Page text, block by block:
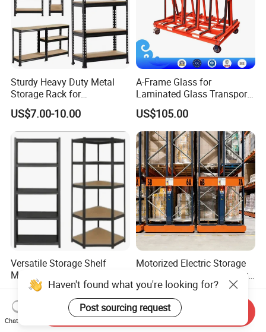
Sturdy Heavy Duty Metal
Storage Rack for
Warehouse Solutions
US$7.00-10.00
A-Frame Glass for
Laminated Glass Transport
Rack Warehouse Stand
2026
US$105.00
Versatile Storage Shelf
Mobile Shelving Garage
Rivetless Shelving Metal
Shelving Boltless Shelving
US$8.20-9.33
Motorized Electric Storage
Pallet Rack Large Capacity
Movable Mobile Shelving
System
US$0.80-1.20
Haven't found what you're looking for?
Post sourcing request
Chat Now
Send Inquiry